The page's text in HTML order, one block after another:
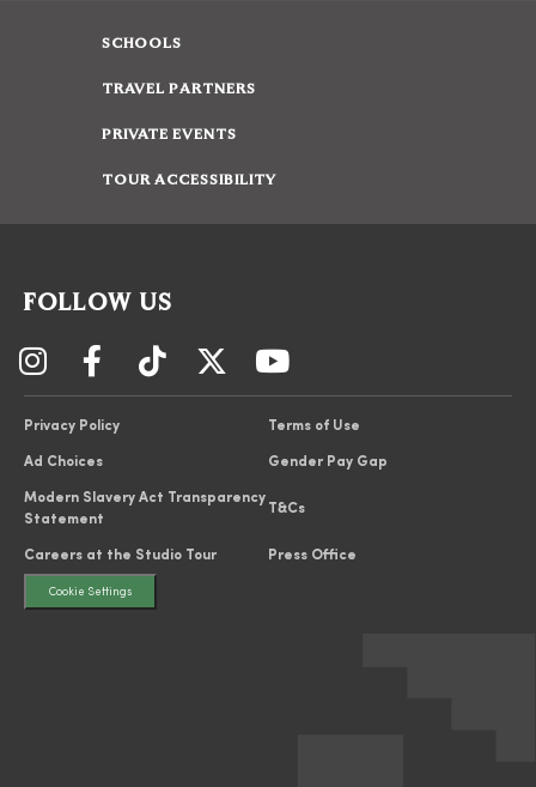
SCHOOLS
TRAVEL PARTNERS
PRIVATE EVENTS
TOUR ACCESSIBILITY
FOLLOW US
Privacy Policy Terms of Use
Ad Choices Gender Pay Gap
Modern Slavery Act Transparency
Statement
T&Cs
Careers at the Studio Tour Press Office
Cookie Settings